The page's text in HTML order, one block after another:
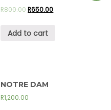
R800.00R650.00
Add to cart
NOTRE DAM
R1,200.00